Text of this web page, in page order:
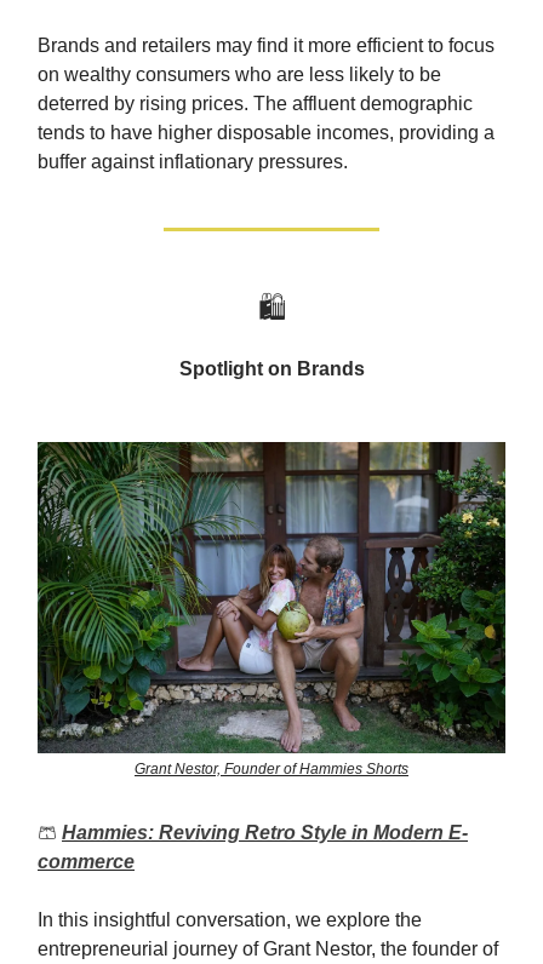
Brands and retailers may find it more efficient to focus
on wealthy consumers who are less likely to be
deterred by rising prices. The affluent demographic
tends to have higher disposable incomes, providing a
buffer against inflationary pressures.
🛍️
Spotlight on Brands
Grant Nestor, Founder of Hammies Shorts
🩳 Hammies: Reviving Retro Style in Modern E-
commerce
In this insightful conversation, we explore the
entrepreneurial journey of Grant Nestor, the founder of